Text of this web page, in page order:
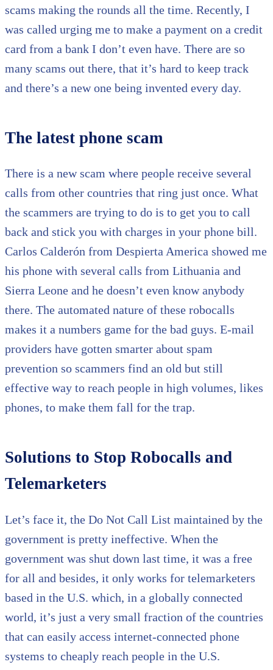
scams making the rounds all the time. Recently, I
was called urging me to make a payment on a credit
card from a bank I don’t even have. There are so
many scams out there, that it’s hard to keep track
and there’s a new one being invented every day.
The latest phone scam
There is a new scam where people receive several
calls from other countries that ring just once. What
the scammers are trying to do is to get you to call
back and stick you with charges in your phone bill.
Carlos Calderón from Despierta America showed me
his phone with several calls from Lithuania and
Sierra Leone and he doesn’t even know anybody
there. The automated nature of these robocalls
makes it a numbers game for the bad guys. E-mail
providers have gotten smarter about spam
prevention so scammers find an old but still
effective way to reach people in high volumes, likes
phones, to make them fall for the trap.
Solutions to Stop Robocalls and
Telemarketers
Let’s face it, the Do Not Call List maintained by the
government is pretty ineffective. When the
government was shut down last time, it was a free
for all and besides, it only works for telemarketers
based in the U.S. which, in a globally connected
world, it’s just a very small fraction of the countries
that can easily access internet-connected phone
systems to cheaply reach people in the U.S.